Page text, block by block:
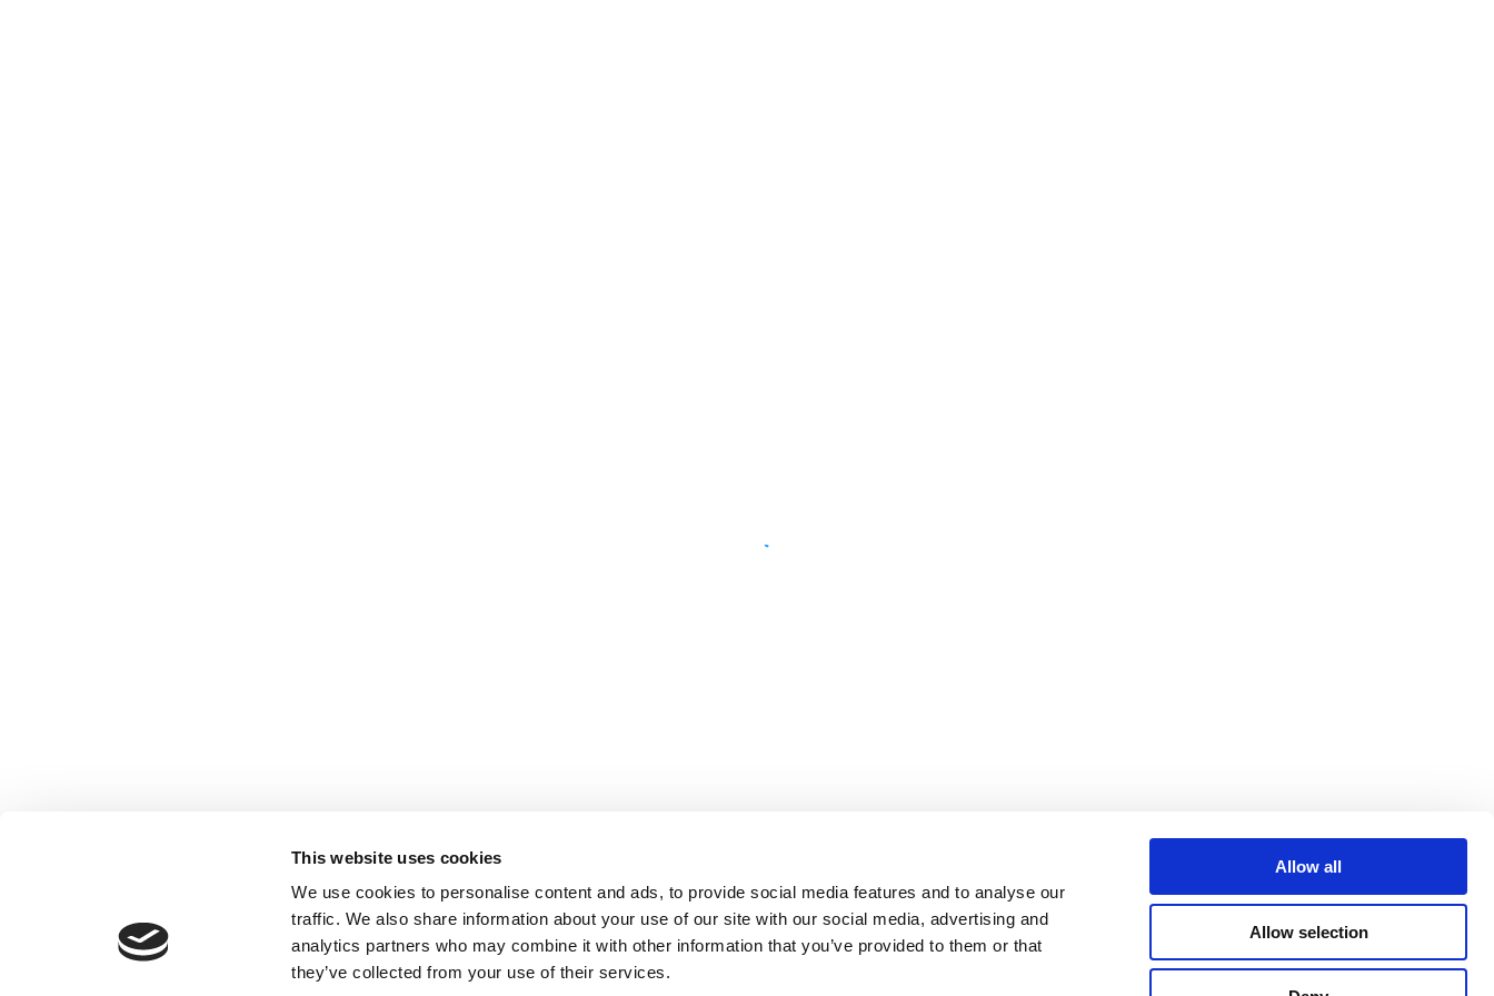
This website uses cookies
We use cookies to personalise content and ads, to provide social media features and to analyse our
traffic. We also share information about your use of our site with our social media, advertising and
analytics partners who may combine it with other information that you’ve provided to them or that
they’ve collected from your use of their services.
Allow all
Allow selection